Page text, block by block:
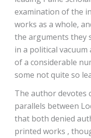
examination of the
works as a whole,
the arguments they
in a political
of a considerable
some not quite so
The author devotes
parallels between
that both denied
printed works ,